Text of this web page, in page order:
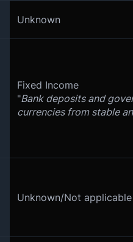
Unknown
Fixed Income
"Bank deposits and
currencies from stable
Unknown/Not applicable